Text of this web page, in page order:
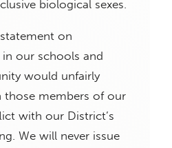
biological sexes.
on
our schools and
would unfairly
those members of our
with our District’s
We will never issue